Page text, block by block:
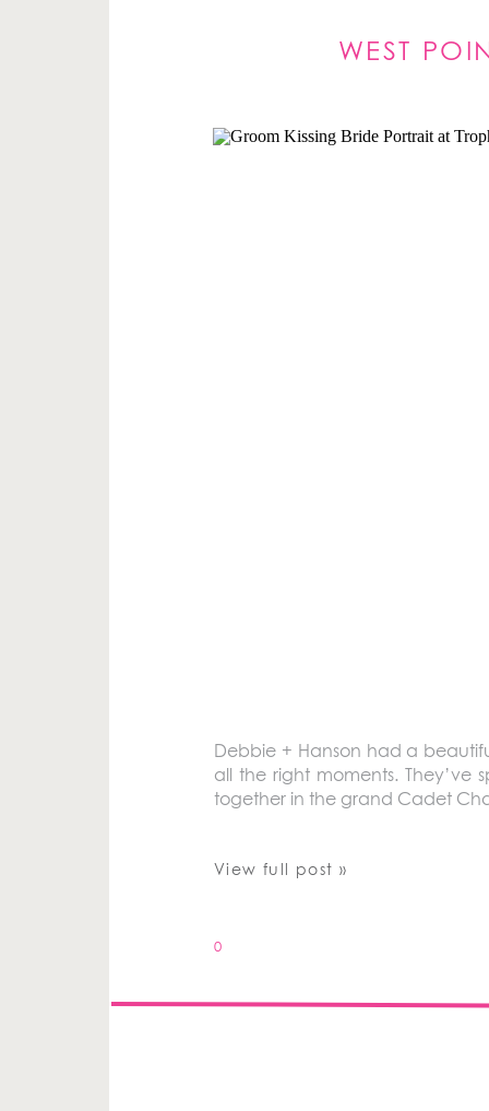
WEST
Debbie + Hanson had a
all the right moments. They’ve
together in the grand Cadet
View full post »
0